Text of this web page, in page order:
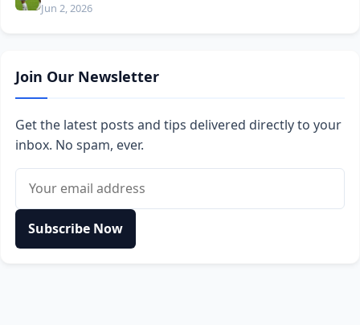
Jun 2, 2026
Join Our Newsletter
Get the latest posts and tips delivered directly to your
inbox. No spam, ever.
Subscribe Now